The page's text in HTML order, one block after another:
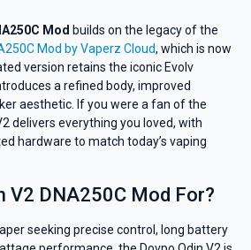
Mod builds on the legacy of the
Mod by Vaperz Cloud, which is now
version retains the iconic Evolv
a refined body, improved
aesthetic. If you were a fan of the
delivers everything you loved, with
hardware to match today’s vaping
V2 DNA250C Mod For?
seeking precise control, long battery
5% OFF